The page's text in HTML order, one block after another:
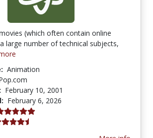
(which often contain online
large number of technical subjects,
Animation
February 10, 2001
February 6, 2026
stars
stars